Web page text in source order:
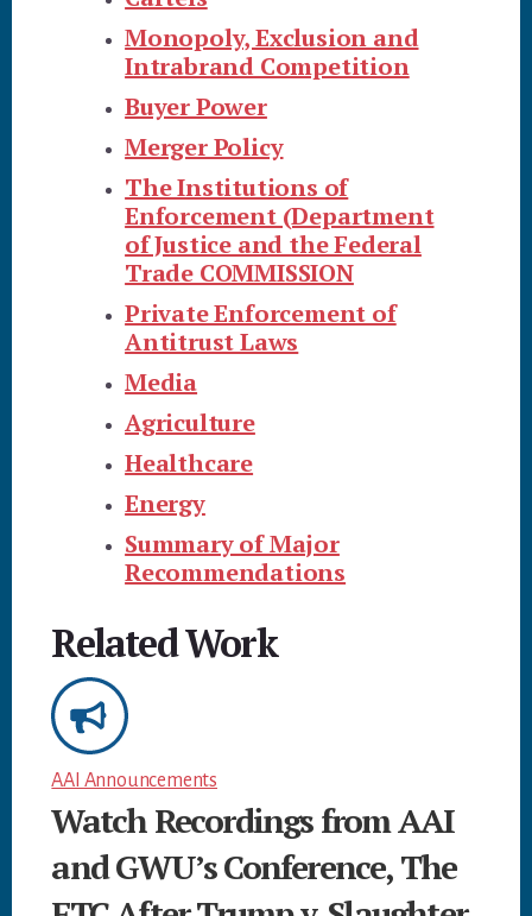
Monopoly, Exclusion and
Intrabrand Competition
Buyer Power
Merger Policy
The Institutions of
Enforcement (Department
of Justice and the Federal
Trade COMMISSION
Private Enforcement of
Antitrust Laws
Media
Agriculture
Healthcare
Energy
Summary of Major
Recommendations
Related Work
AAI Announcements
Watch Recordings from AAI
and GWU’s Conference, The